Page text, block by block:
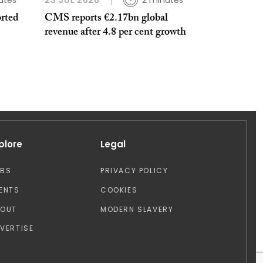
CMS reports €2.17bn global
revenue after 4.8 per cent growth
Legal
PRIVACY POLICY
COOKIES
MODERN SLAVERY